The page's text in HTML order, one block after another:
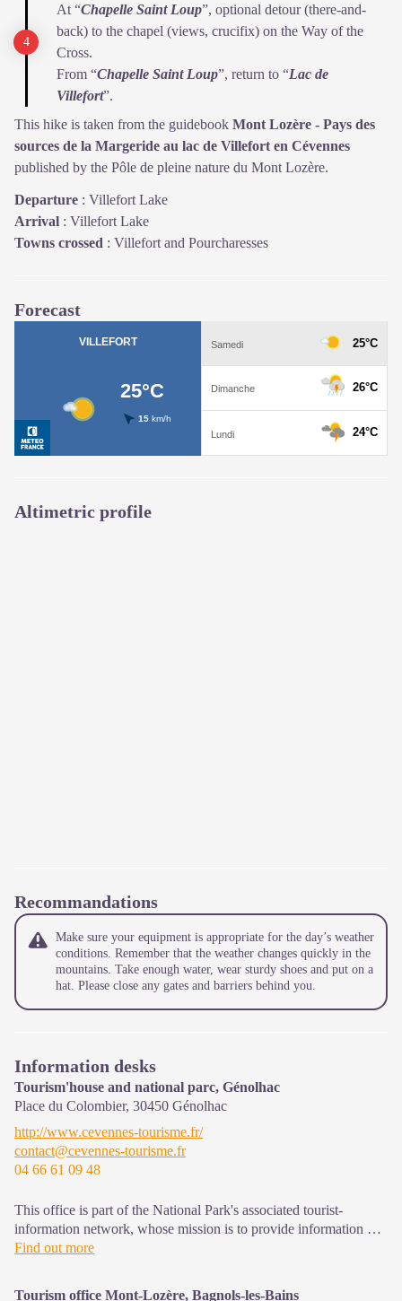
At “Chapelle Saint Loup”, optional detour (there-and-
back) to the chapel (views, crucifix) on the Way of the
Cross.
From “Chapelle Saint Loup”, return to “Lac de
Villefort”.
This hike is taken from the guidebook Mont Lozère - Pays des
sources de la Margeride au lac de Villefort en Cévennes
published by the Pôle de pleine nature du Mont Lozère.
Departure : Villefort Lake
Arrival : Villefort Lake
Towns crossed : Villefort and Pourcharesses
Forecast
Altimetric profile
Recommandations
Make sure your equipment is appropriate for the day’s weather
conditions. Remember that the weather changes quickly in the
mountains. Take enough water, wear sturdy shoes and put on a
hat. Please close any gates and barriers behind you.
Information desks
Tourism'house and national parc, Génolhac
Place du Colombier, 30450 Génolhac
http://www.cevennes-tourisme.fr/
contact@cevennes-tourisme.fr
04 66 61 09 48
This office is part of the National Park's associated tourist-
information network, whose mission is to provide information on,
and raise awareness of, the sites and events as well as the rules
Find out more
Tourism office Mont-Lozère, Bagnols-les-Bains